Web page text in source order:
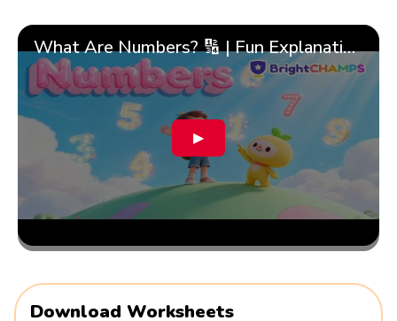
What Are Numbers? 🔢 | Fun Explanation with 🎯 Real-Life Examples for Kids | ✨BrightCHAMPS Math
▶
Download Worksheets